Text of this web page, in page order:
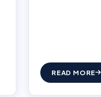
READ MORE